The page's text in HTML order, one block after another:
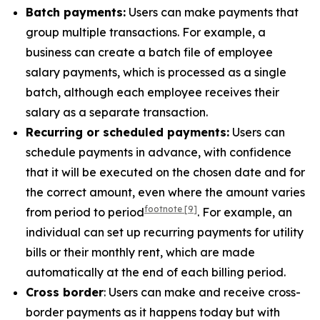
Batch payments: Users can make payments that
group multiple transactions. For example, a
business can create a batch file of employee
salary payments, which is processed as a single
batch, although each employee receives their
salary as a separate transaction.
Recurring or scheduled payments: Users can
schedule payments in advance, with confidence
that it will be executed on the chosen date and for
the correct amount, even where the amount varies
from period to periodfootnote [9]. For example, an
individual can set up recurring payments for utility
bills or their monthly rent, which are made
automatically at the end of each billing period.
Cross border: Users can make and receive cross-
border payments as it happens today but with